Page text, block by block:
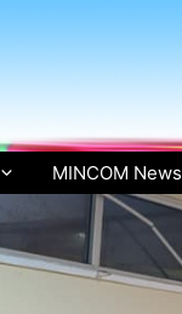
MINCOM News